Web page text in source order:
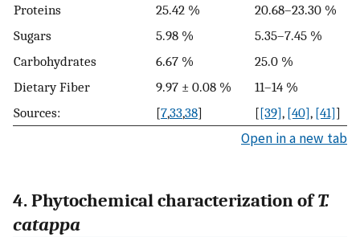
Proteins
25.42 %
20.68–23.30 %
Sugars
5.98 %
5.35–7.45 %
Carbohydrates
6.67 %
25.0 %
Dietary Fiber
9.97 ± 0.08 %
11–14 %
Sources:
[7,33,38] [[39], [40], [41]]
Open in a new tab
4. Phytochemical characterization ofT.
catappa